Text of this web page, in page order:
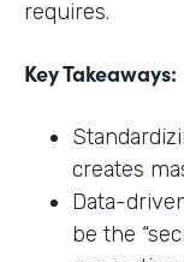
requires.
Key Takeaways:
creates
Data-
be the